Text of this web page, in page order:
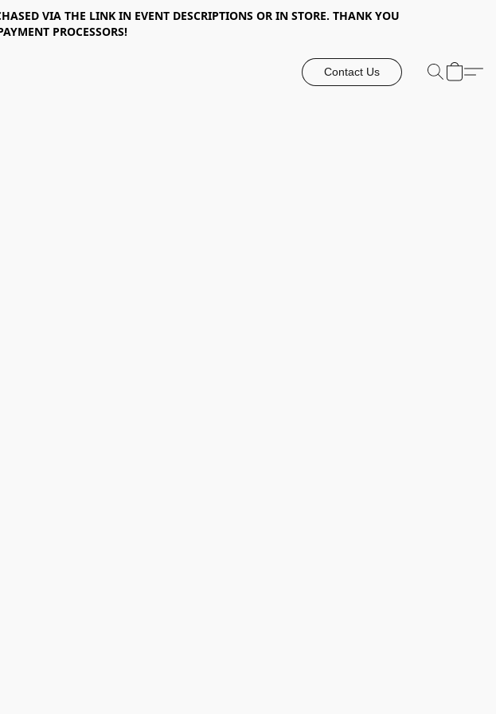
VIA THE LINK IN EVENT DESCRIPTIONS OR IN STORE. THANK YOU
PROCESSORS!
Contact Us